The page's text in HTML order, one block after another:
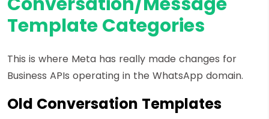
Template Categories
This is where Meta has really made changes for
Business APIs operating in the WhatsApp domain.
Old Conversation Templates